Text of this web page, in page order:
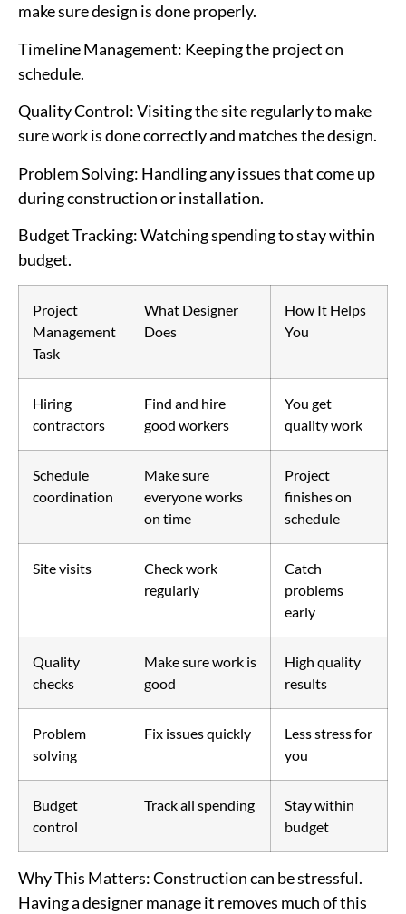
make sure design is done properly.
Timeline Management: Keeping the project on
schedule.
Quality Control: Visiting the site regularly to make
sure work is done correctly and matches the design.
Problem Solving: Handling any issues that come up
during construction or installation.
Budget Tracking: Watching spending to stay within
budget.
Project
Management
Task
What Designer
Does
How It Helps
You
Hiring
contractors
Find and hire
good workers
You get
quality work
Schedule
coordination
Make sure
everyone works
on time
Project
finishes on
schedule
Site visits
Check work
regularly
Catch
problems
early
Quality
checks
Make sure work is
good
High quality
results
Problem
solving
Fix issues quickly
Less stress for
you
Budget
control
Track all spending
Stay within
budget
Why This Matters: Construction can be stressful.
Having a designer manage it removes much of this